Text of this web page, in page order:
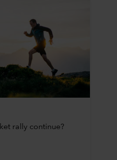
rally continue?